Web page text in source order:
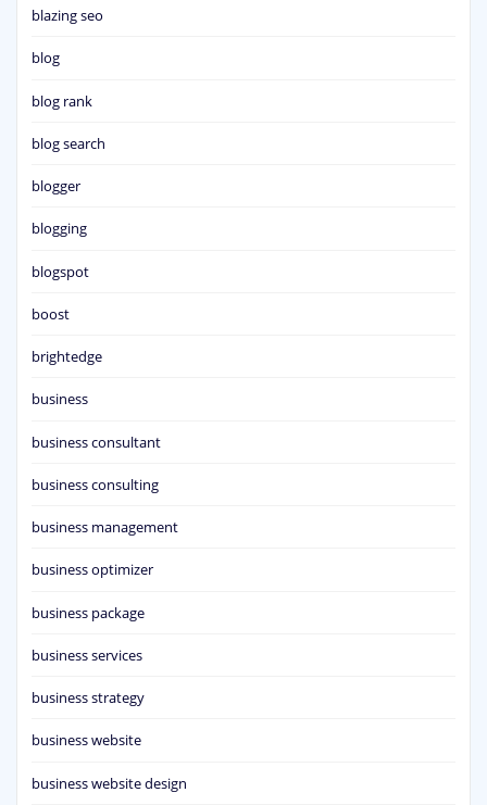
blazing seo
blog
blog rank
blog search
blogger
blogging
blogspot
boost
brightedge
business
business consultant
business consulting
business management
business optimizer
business package
business services
business strategy
business website
business website design